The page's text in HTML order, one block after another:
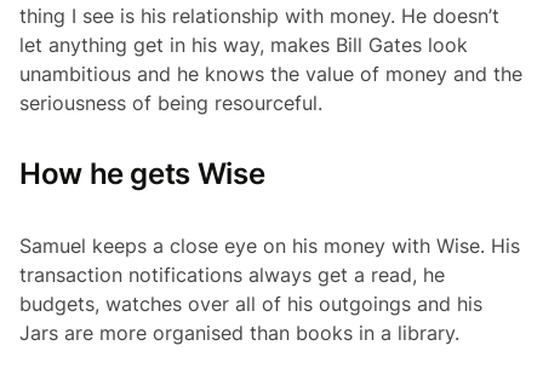
thing I see is his relationship with money. He doesn’t
let anything get in his way, makes Bill Gates look
unambitious and he knows the value of money and the
seriousness of being resourceful.
How he gets Wise
Samuel keeps a close eye on his money with Wise. His
transaction notifications always get a read, he
budgets, watches over all of his outgoings and his
Jars are more organised than books in a library.